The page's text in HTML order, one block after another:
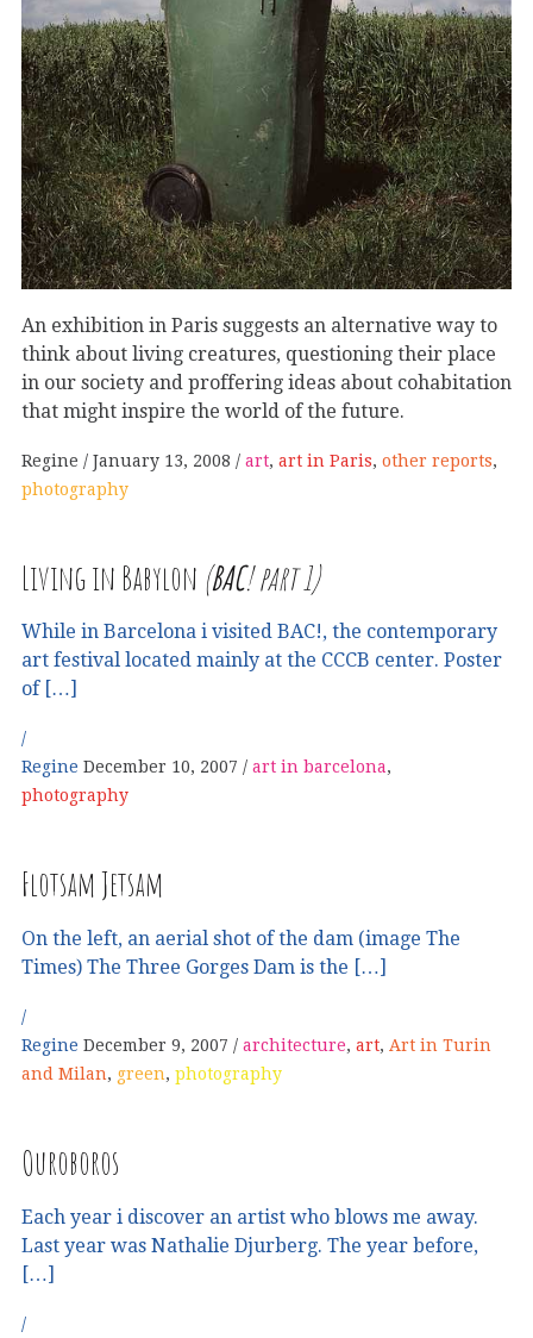
An exhibition in Paris suggests an alternative way to
think about living creatures, questioning their place
in our society and proffering ideas about cohabitation
that might inspire the world of the future.
Regine January 13, 2008 art, art in Paris, other reports,
photography
Living in Babylon (BAC! part 1)
While in Barcelona i visited BAC!, the contemporary
art festival located mainly at the CCCB center. Poster
of […]
Regine December 10, 2007 art in barcelona,
photography
Flotsam Jetsam
On the left, an aerial shot of the dam (image The
Times) The Three Gorges Dam is the […]
Regine December 9, 2007 architecture, art, Art in Turin
and Milan, green, photography
Ouroboros
Each year i discover an artist who blows me away.
Last year was Nathalie Djurberg. The year before,
[…]